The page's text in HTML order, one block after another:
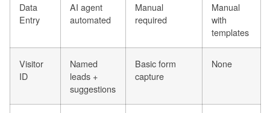
Data
Entry
AI agent
automated
Manual
required
Manual
with
templates
Visitor
ID
Named
leads +
suggestions
Basic form
capture
None